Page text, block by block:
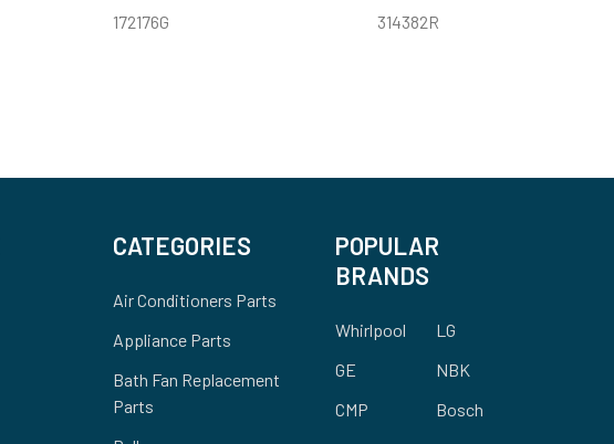
172176G 314382R
CATEGORIES
Air Conditioners Parts
Appliance Parts
Bath Fan Replacement
Parts
POPULAR
BRANDS
Whirlpool
GE
CMP
LG
NBK
Bosch